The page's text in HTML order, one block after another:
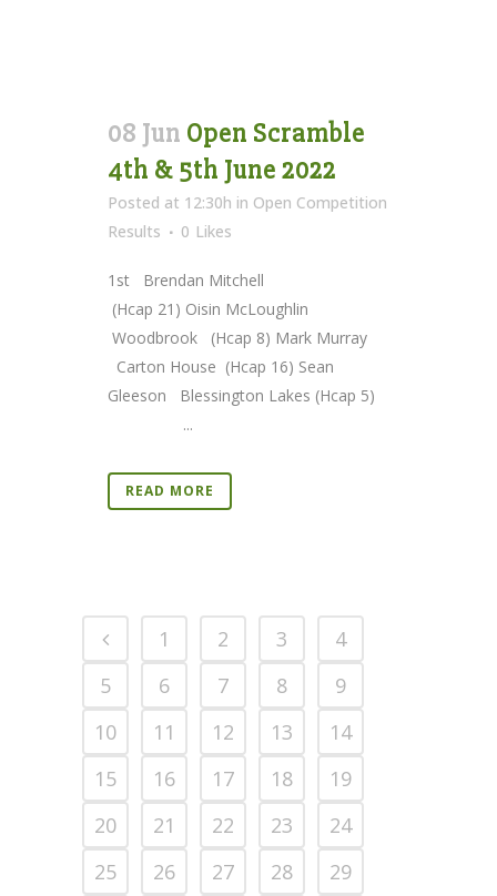
08 Jun Open Scramble
4th & 5th June 2022
Posted at 12:30h in Open Competition
Results
0 Likes
1st Brendan Mitchell
(Hcap 21) Oisin McLoughlin
Woodbrook (Hcap 8) Mark Murray
Carton House (Hcap 16) Sean
Gleeson Blessington Lakes (Hcap 5)
...
READ MORE
1 2 3
4
5
6 7 8
9
10
11 12 13
14
15
16 17 18
19
20
21 22 23
24
25
26 27 28 29